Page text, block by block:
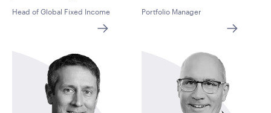
Head of Global Fixed Income Portfolio Manager